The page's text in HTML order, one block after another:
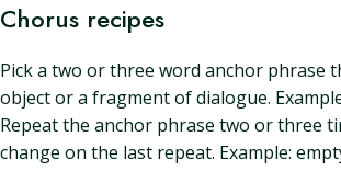
Chorus recipes
Pick a two or three word anchor phrase
object or a fragment of dialogue.
Repeat the anchor phrase two or three
change on the last repeat. Example: